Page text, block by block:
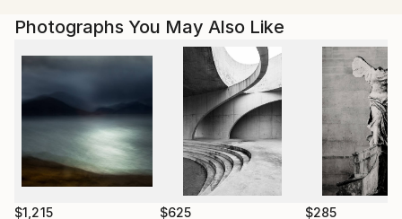
has always been my inspiration in my work, this is
where I can rejuvenate and inspire me to translate
my emotions on canvas and photography.
My work is an extension to serve as a bridge
between nature, the artist and the viewer. It is by the
colors and light I'm trying to reach people's souls to
share the wonders of nature.
My work appears as a breach of Impressionism,
Photographs You May Also Like
$1,215 $625 $285